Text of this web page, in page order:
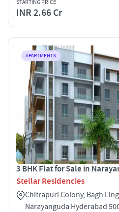
STARTING PRICE
INR 2.66 Cr
APARTMENTS
3 BHK Flat for Sale in
Stellar Residencies
Chitrapuri Colony, Bagh
Narayanguda Hyderabad